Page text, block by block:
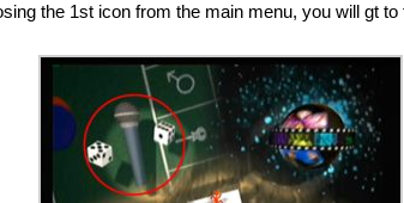
the 1st icon from the main menu, you will gt